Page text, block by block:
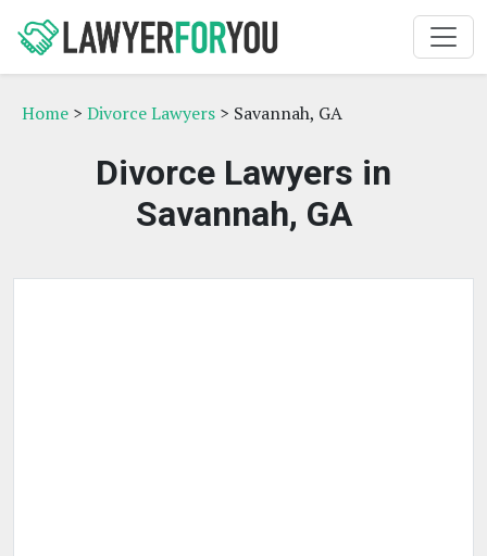
Home > Divorce Lawyers > Savannah, GA
Divorce Lawyers in
Savannah, GA